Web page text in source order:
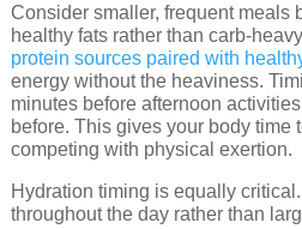
Consider smaller, frequent meals
healthy fats rather than carb-
protein sources paired with
energy without the heaviness.
minutes before afternoon
before. This gives your body time
competing with physical exertion.
Hydration timing is equally
throughout the day rather than